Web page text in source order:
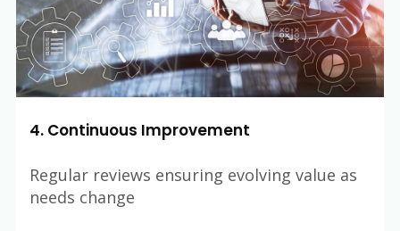
4. Continuous Improvement
Regular reviews ensuring evolving value as
needs change